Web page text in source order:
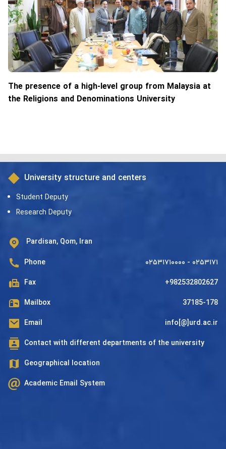
The presence of a high-level group from Malaysia at
the Religions and Denominations University
University structure and centers
Student Deputy
Research Deputy
Pardisan, Qom, Iran
Phone ۰۲۵۳۱۷۱۰۰۰۰ - ۰۲۵۳۱۷۱
Fax +982532802627
Mailbox 37185-178
Email info[@]urd.ac.ir
Contact with different departments of the university
Geographical location
Academic Email System